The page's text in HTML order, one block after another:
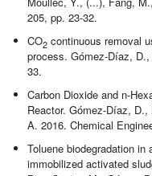
205, pp. 23-32.
CO2 continuous removal
process. Gómez-Díaz,
33.
Carbon Dioxide and n-
Reactor. Gómez-Díaz,
A. 2016. Chemical
Toluene biodegradation
immobilized activated